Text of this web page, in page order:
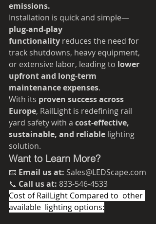
emissions.
Installation is quick and simple—
plug-and-play
functionality reduces the need for
track shutdowns, heavy equipment,
or extensive labor, leading to lower
upfront and long-term
maintenance expenses.
With its proven success across
Europe, RailLight is redefining rail
yard safety with a cost-effective,
sustainable, and reliable lighting
solution.
Want to Learn More?
📧 Email us at: Sales@LEDScape.com
📞 Call us at: 833-546-4533
Cost of RailLight Compared to  other
available  lighting options: